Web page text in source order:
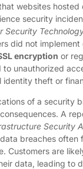
websites
security
Security
did not implement
encryption or
to unauthorized
identity theft or
of a security
A
Security
breaches often
Customers are
data, leading to